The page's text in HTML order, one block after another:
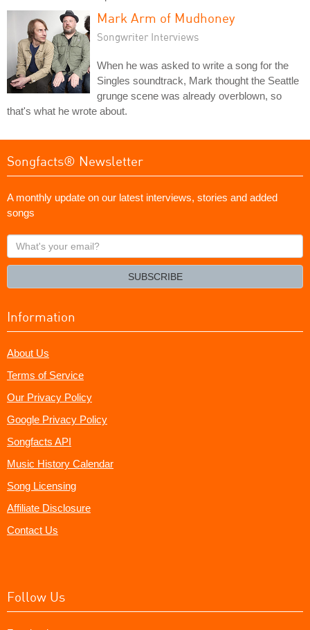
Mark Arm of Mudhoney
Songwriter Interviews
When he was asked to write a song for the
Singles soundtrack, Mark thought the Seattle
grunge scene was already overblown, so
that's what he wrote about.
Songfacts® Newsletter
A monthly update on our latest interviews, stories and added
songs
What's
your
SUBSCRIBE
Information
About Us
Terms of Service
Our Privacy Policy
Google Privacy Policy
Songfacts API
Music History Calendar
Song Licensing
Affiliate Disclosure
Contact Us
Follow Us